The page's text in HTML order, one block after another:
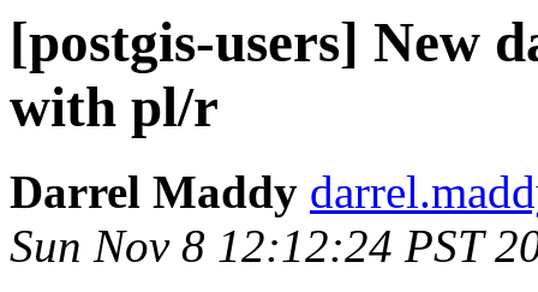
[postgis-users] New
with pl/r
Darrel Maddy
Sun Nov 8 12:12:24 PST